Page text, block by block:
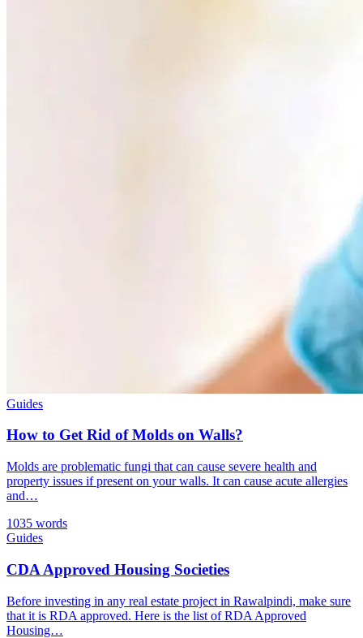
Guides
How to Get Rid of Molds on Walls?
Molds are problematic fungi that can cause severe health and
property issues if present on your walls. It can cause acute allergies
and…
1035 words
Guides
CDA Approved Housing Societies
Before investing in any real estate project in Rawalpindi, make sure
that it is RDA approved. Here is the list of RDA Approved
Housing…